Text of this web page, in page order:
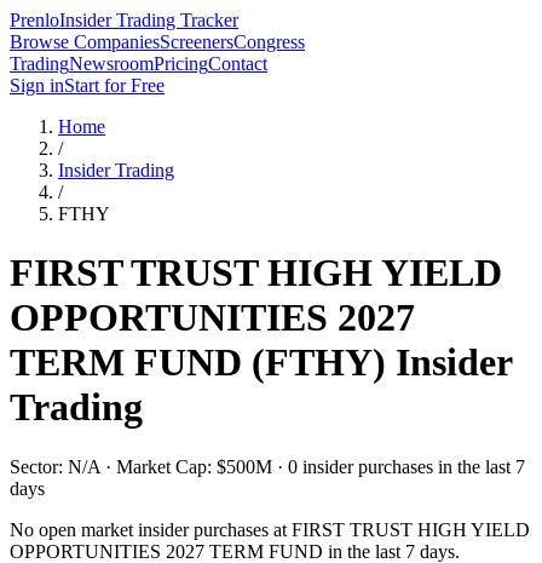
PrenloInsider Trading Tracker
Browse CompaniesScreenersCongress
TradingNewsroomPricingContact
Sign inStart for Free
Home
/
Insider Trading
/
FTHY
FIRST TRUST HIGH YIELD
OPPORTUNITIES 2027
TERM FUND (FTHY) Insider
Trading
Sector: N/A · Market Cap: $500M · 0 insider purchases in the last 7
days
No open market insider purchases at FIRST TRUST HIGH YIELD
OPPORTUNITIES 2027 TERM FUND in the last 7 days.